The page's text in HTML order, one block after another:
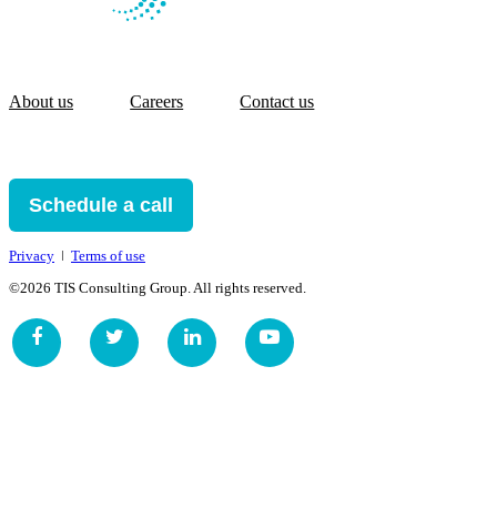
About us Careers Contact us
Schedule a call
Privacy ǀ Terms of use
©2026 TIS Consulting Group. All rights reserved.